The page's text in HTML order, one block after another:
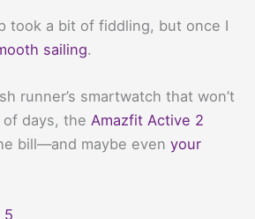
took a bit of fiddling, but once I
sailing.
runner’s smartwatch that won’t
days, the Amazfit Active 2
bill—and maybe even your
5